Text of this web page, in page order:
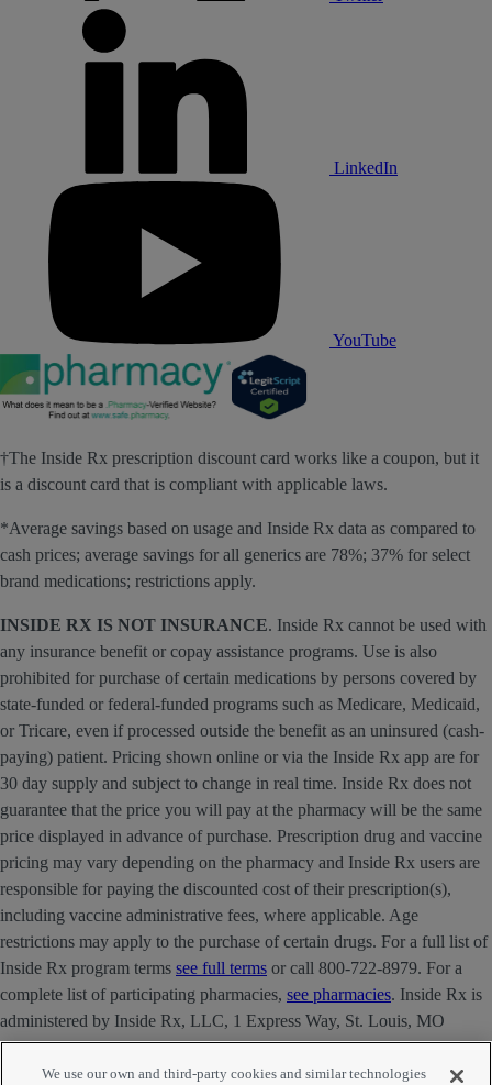
LinkedIn
YouTube
†The Inside Rx prescription discount card works like a coupon, but it
is a discount card that is compliant with applicable laws.
*Average savings based on usage and Inside Rx data as compared to
cash prices; average savings for all generics are 78%; 37% for select
brand medications; restrictions apply.
INSIDE RX IS NOT INSURANCE. Inside Rx cannot be used with
any insurance benefit or copay assistance programs. Use is also
prohibited for purchase of certain medications by persons covered by
state-funded or federal-funded programs such as Medicare, Medicaid,
or Tricare, even if processed outside the benefit as an uninsured (cash-
paying) patient. Pricing shown online or via the Inside Rx app are for
30 day supply and subject to change in real time. Inside Rx does not
guarantee that the price you will pay at the pharmacy will be the same
price displayed in advance of purchase. Prescription drug and vaccine
pricing may vary depending on the pharmacy and Inside Rx users are
responsible for paying the discounted cost of their prescription(s),
including vaccine administrative fees, where applicable. Age
restrictions may apply to the purchase of certain drugs. For a full list of
Inside Rx program terms see full terms or call 800-722-8979. For a
complete list of participating pharmacies, see pharmacies. Inside Rx is
administered by Inside Rx, LLC, 1 Express Way, St. Louis, MO
63121 . The INSIDE RX® mark is owned by Express Scripts
Strategic Development, Inc.
We use our own and third-party cookies and similar technologies